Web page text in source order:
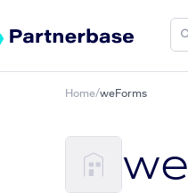
Home/weForms